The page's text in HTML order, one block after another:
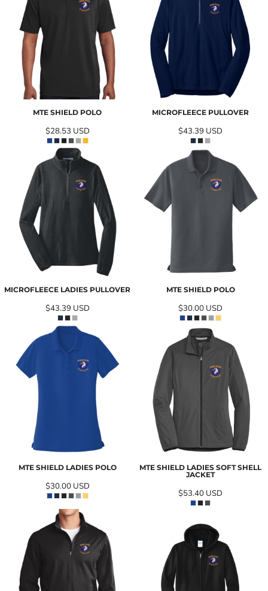
MTE SHIELD POLO
$28.53 USD
MICROFLEECE PULLOVER
$43.39 USD
MICROFLEECE LADIES PULLOVER
$43.39 USD
MTE SHIELD POLO
$30.00 USD
MTE SHIELD LADIES POLO
$30.00 USD
MTE SHIELD LADIES SOFT SHELL
JACKET
$53.40 USD